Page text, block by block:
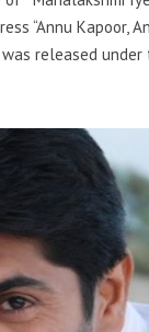
“Annu Kapoor,
was released